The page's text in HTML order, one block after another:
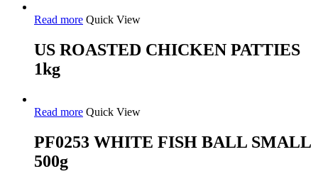
Read more Quick View
US ROASTED CHICKEN PATTIES
1kg
Read more Quick View
PF0253 WHITE FISH BALL SMALL
500g